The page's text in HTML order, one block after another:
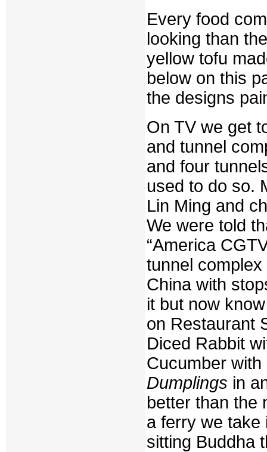
Every food
looking than
yellow tofu
below on this
the designs
On TV we get
and tunnel
and four
used to do so.
Lin Ming and
We were told
“America
tunnel
China with
it but now
on Restaurant
Diced Rabbit
Cucumber
Dumplings in
better than the
a ferry we take
sitting Buddha